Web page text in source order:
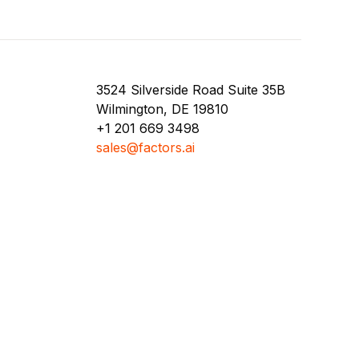
3524 Silverside Road Suite 35B
Wilmington, DE 19810
+1 201 669 3498
sales@factors.ai